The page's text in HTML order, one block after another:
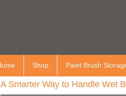
Shop Paint Brush
A Smarter Way to Handle Wet